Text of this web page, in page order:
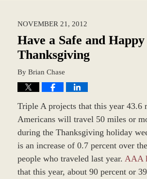
NOVEMBER 21, 2012
Have a Safe and Happy
Thanksgiving
By Brian Chase
Triple A projects that this year 43.6
Americans will travel 50 miles or
during the Thanksgiving holiday
is an increase of 0.7 percent over
people who traveled last year. AAA
that this year, about 90 percent or